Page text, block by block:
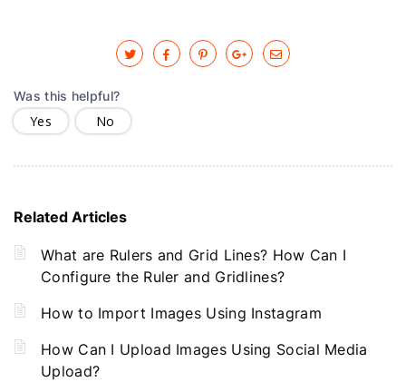
Was this helpful?
Yes
No
Related Articles
What are Rulers and Grid Lines? How Can I
Configure the Ruler and Gridlines?
How to Import Images Using Instagram
How Can I Upload Images Using Social Media
Upload?